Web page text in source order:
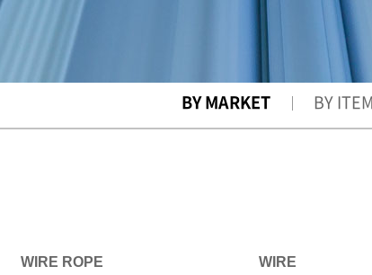
BY MARKET BY ITEM
WIRE ROPE WIRE